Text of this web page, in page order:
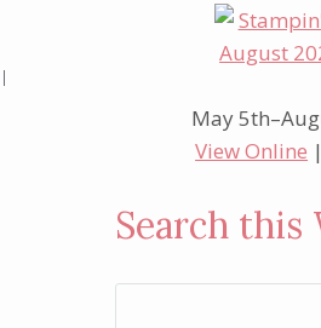
|
May
View Online
Search this